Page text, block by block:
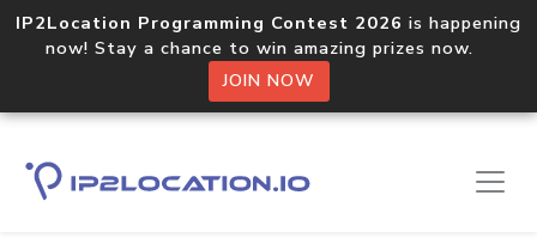
IP2Location Programming Contest 2026 is happening
now! Stay a chance to win amazing prizes now.
JOIN NOW